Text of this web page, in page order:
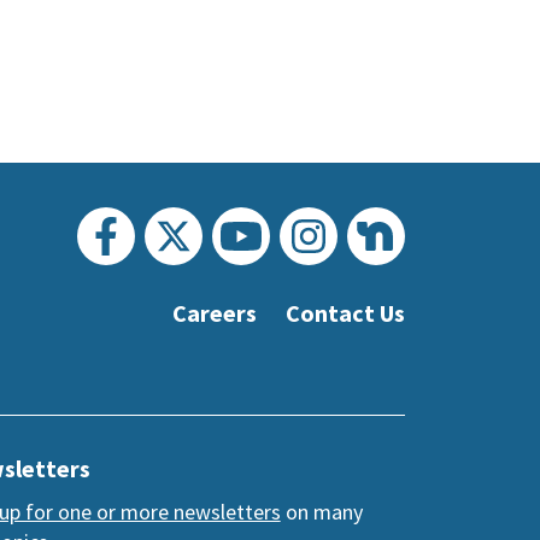
Careers Contact Us
for one or more newsletters on many